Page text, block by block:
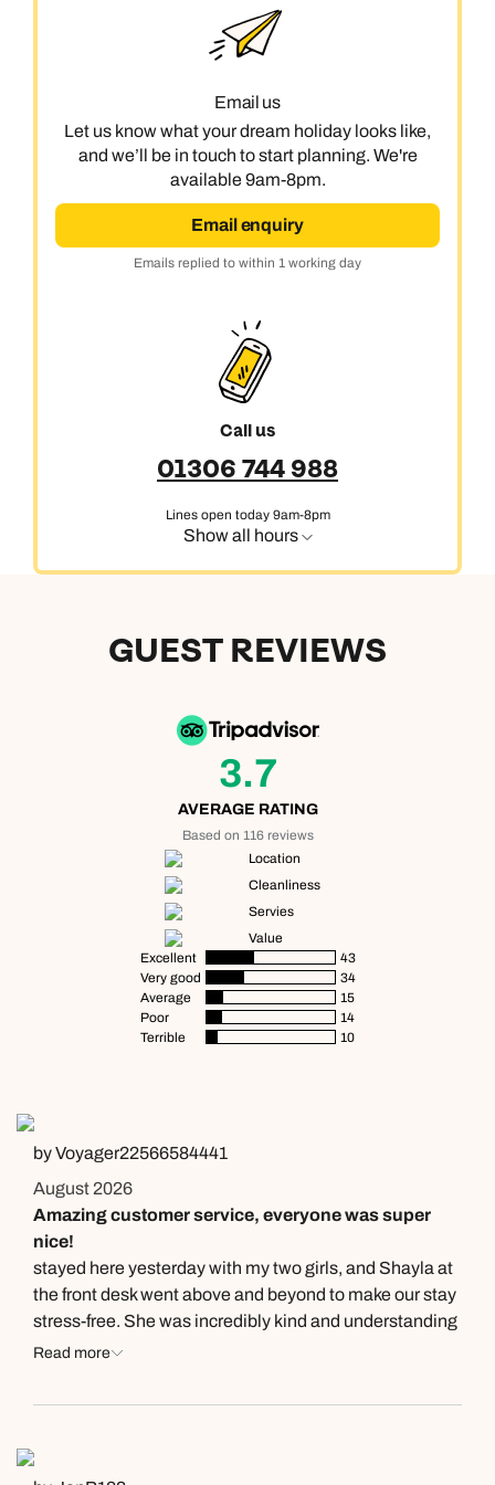
Email us
Let us know what your dream holiday looks like,
and we’ll be in touch to start planning. We're
available 9am-8pm.
Email enquiry
Emails replied to within 1 working day
Call us
01306 744 988
Lines open today 9am-8pm
Show all hours
GUEST REVIEWS
3.7
AVERAGE RATING
Based on 116 reviews
Location
Cleanliness
Servies
Value
Excellent
43
Very good
34
Average
15
Poor
14
Terrible
10
by Voyager22566584441
August 2026
Amazing customer service, everyone was super
nice!
stayed here yesterday with my two girls, and Shayla at
the front desk went above and beyond to make our stay
stress-free. She was incredibly kind and understanding
❤️ It’s rare to come across someone who treats guests
have her on their team. Thank you, Shayla, for your
girls’ getaway even more special. I’ll always remember
your kindness!🙏
Read more